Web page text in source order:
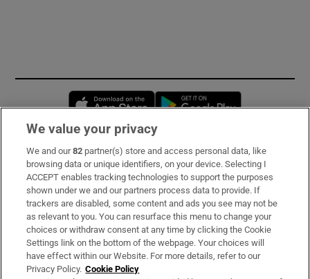
Opens in new window
Subscribe
Support
About Us
Irish Times Products & Services
We value your privacy
We and our82 partner(s) store and access personal data, like
browsing data or unique identifiers, on your device. Selecting I
ACCEPT enables tracking technologies to support the purposes
shown under we and our partners process data to provide. If
trackers are disabled, some content and ads you see may not be
as relevant to you. You can resurface this menu to change your
choices or withdraw consent at any time by clicking the Cookie
Settings link on the bottom of the webpage. Your choices will
have effect within our Website. For more details, refer to our
Privacy Policy. Cookie Policy